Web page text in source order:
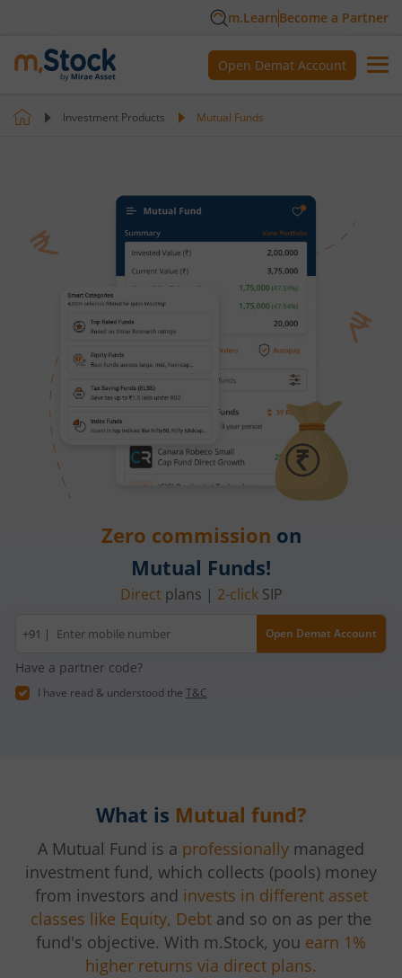
m.LearnBecome a Partner
Open Demat Account
Investment Products Mutual Funds
Zero commission on
Mutual Funds!
Direct plans | 2-clickSIP
Mobile
number
+91 | Open Demat Account
Have a partner code?
I have read & understood the T&C
What is Mutual fund?
A Mutual Fund is a professionally managed
investment fund, which collects (pools) money
from investors and invests in different asset
classes like Equity, Debt and so on as per the
fund's objective. With m.Stock, you earn 1%
higher returns via direct plans.